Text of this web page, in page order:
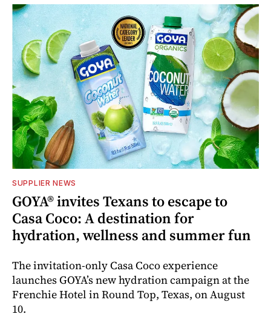
SUPPLIER NEWS
GOYA® invites Texans to escape to
Casa Coco: A destination for
hydration, wellness and summer fun
The invitation-only Casa Coco experience
launches GOYA’s new hydration campaign at the
Frenchie Hotel in Round Top, Texas, on August
10.